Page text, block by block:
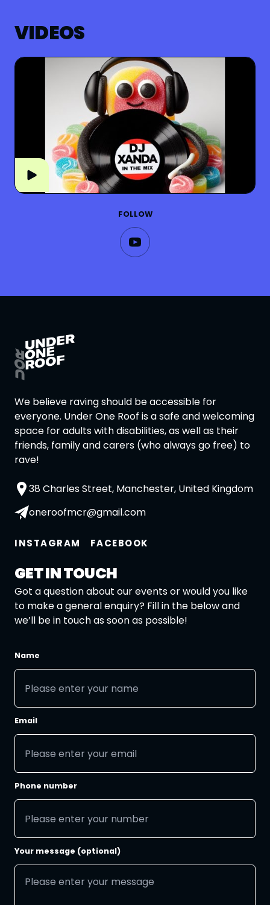
VIDEOS
FOLLOW
We believe raving should be accessible for
everyone. Under One Roof is a safe and welcoming
space for adults with disabilities, as well as their
friends, family and carers (who always go free) to
rave!
38 Charles Street, Manchester, United Kingdom
oneroofmcr@gmail.com
INSTAGRAM FACEBOOK
GET IN TOUCH
Got a question about our events or would you like
to make a general enquiry? Fill in the below and
we’ll be in touch as soon as possible!
Name
Email
Phone number
Your message (optional)